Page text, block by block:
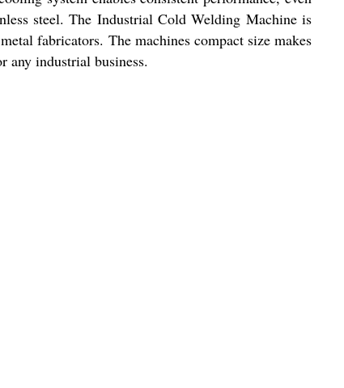
steel. The Industrial Cold Welding Machine is
fabricators. The machines compact size makes
any industrial business.